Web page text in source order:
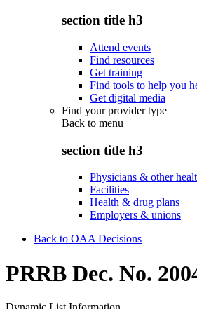
section title h3
Attend events
Find resources
Get training
Find tools to help you
Get digital media
Find your provider type
Back to menu
section title h3
Physicians & other
Facilities
Health & drug plans
Employers & unions
Back to OAA Decisions
PRRB Dec. No.